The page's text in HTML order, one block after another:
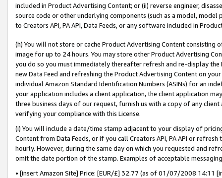
included in Product Advertising Content; or (ii) reverse engineer,
source code or other underlying components (such as a model,
to Creators API, PA API, Data Feeds, or any software included in
(h) You will not store or cache Product Advertising Content
image for up to 24 hours. You may store other Product Advertising
you do so you must immediately thereafter refresh and re-display the
new Data Feed and refreshing the Product Advertising Content on
individual Amazon Standard Identification Numbers (ASINs) for an
your application includes a client application, the client application
three business days of our request, furnish us with a copy of any
verifying your compliance with this License.
(i) You will include a date/time stamp adjacent to your display of
Content from Data Feeds, or if you call Creators API, PA API or
hourly. However, during the same day on which you requested and
omit the date portion of the stamp. Examples of acceptable
• [insert Amazon Site] Price: [EUR/£] 32.77 (as of 01/07/2008 14:11